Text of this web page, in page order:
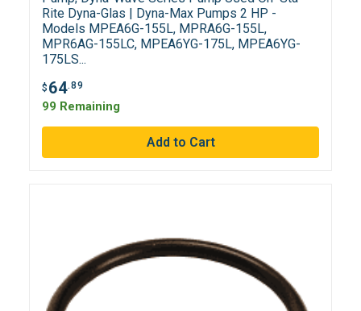
Rite Dyna-Glas | Dyna-Max Pumps 2 HP -
Models MPEA6G-155L, MPRA6G-155L,
MPR6AG-155LC, MPEA6YG-175L, MPEA6YG-
175LS...
$ 64.89
99 Remaining